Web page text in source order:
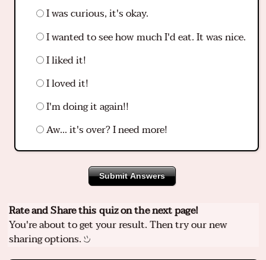
I was curious, it's okay.
I wanted to see how much I'd eat. It was nice.
I liked it!
I loved it!
I'm doing it again!!
Aw... it's over? I need more!
Submit Answers
Rate and Share this quiz on the next page!
You're about to get your result. Then try our new
sharing options.